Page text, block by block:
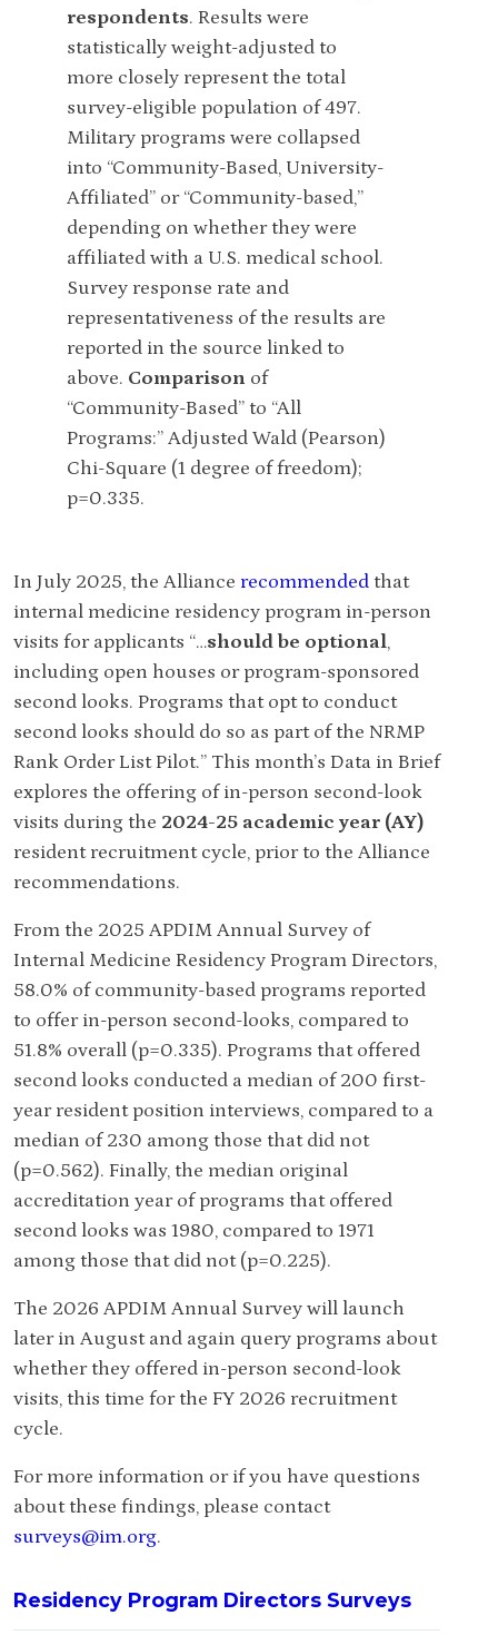
respondents. Results were
statistically weight-adjusted to
more closely represent the total
survey-eligible population of 497.
Military programs were collapsed
into “Community-Based, University-
Affiliated” or “Community-based,”
depending on whether they were
affiliated with a U.S. medical school.
Survey response rate and
representativeness of the results are
reported in the source linked to
above. Comparison of
“Community-Based” to “All
Programs:” Adjusted Wald (Pearson)
Chi-Square (1 degree of freedom);
p=0.335.
In July 2025, the Alliance recommended that
internal medicine residency program in-person
visits for applicants “…should be optional,
including open houses or program-sponsored
second looks. Programs that opt to conduct
second looks should do so as part of the NRMP
Rank Order List Pilot.” This month’s Data in Brief
explores the offering of in-person second-look
visits during the 2024-25 academic year (AY)
resident recruitment cycle, prior to the Alliance
recommendations.
From the 2025 APDIM Annual Survey of
Internal Medicine Residency Program Directors,
58.0% of community-based programs reported
to offer in-person second-looks, compared to
51.8% overall (p=0.335). Programs that offered
second looks conducted a median of 200 first-
year resident position interviews, compared to a
median of 230 among those that did not
(p=0.562). Finally, the median original
accreditation year of programs that offered
second looks was 1980, compared to 1971
among those that did not (p=0.225).
The 2026 APDIM Annual Survey will launch
later in August and again query programs about
whether they offered in-person second-look
visits, this time for the FY 2026 recruitment
cycle.
For more information or if you have questions
about these findings, please contact
surveys@im.org.
Residency Program Directors Surveys